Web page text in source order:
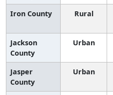
Iron County Rural
Jackson
County
Urban
Jasper
County
Urban